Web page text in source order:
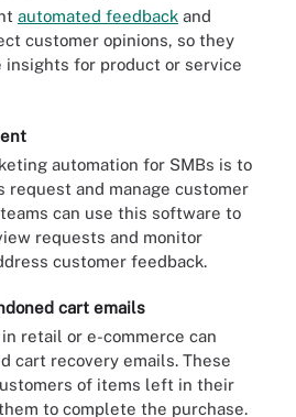
automated feedback and
customer opinions, so they
insights for product or service
automation for SMBs is to
request and manage customer
can use this software to
requests and monitor
customer feedback.
cart emails
retail or e-commerce can
cart recovery emails. These
of items left in their
to complete the purchase.